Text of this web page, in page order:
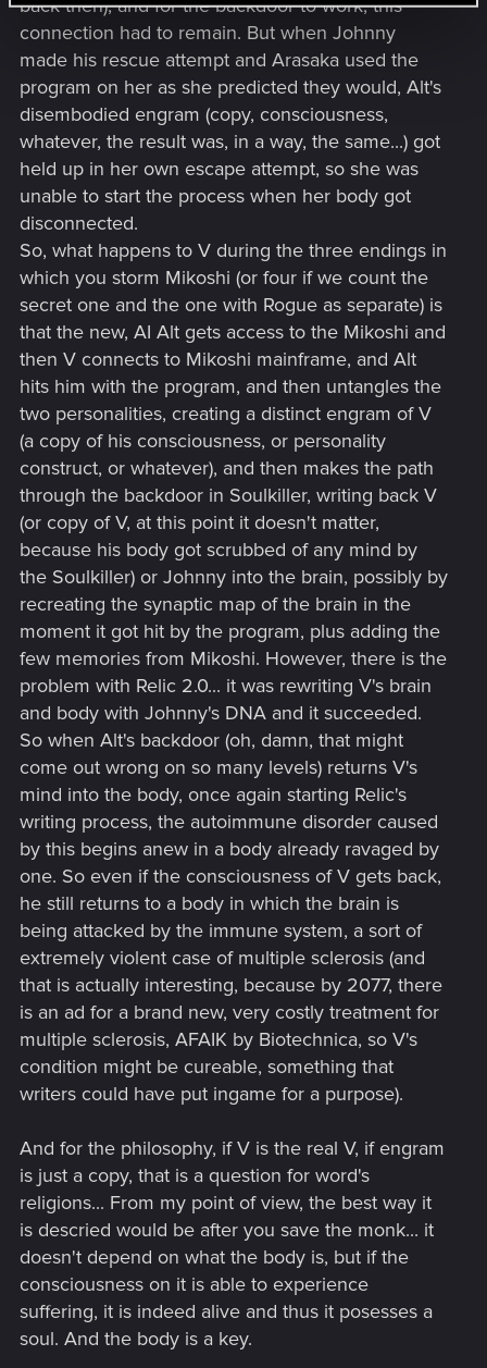
back then), and for the backdoor to work, this
connection had to remain. But when Johnny
made his rescue attempt and Arasaka used the
program on her as she predicted they would, Alt's
disembodied engram (copy, consciousness,
whatever, the result was, in a way, the same...) got
held up in her own escape attempt, so she was
unable to start the process when her body got
disconnected.
So, what happens to V during the three endings in
which you storm Mikoshi (or four if we count the
secret one and the one with Rogue as separate) is
that the new, AI Alt gets access to the Mikoshi and
then V connects to Mikoshi mainframe, and Alt
hits him with the program, and then untangles the
two personalities, creating a distinct engram of V
(a copy of his consciousness, or personality
construct, or whatever), and then makes the path
through the backdoor in Soulkiller, writing back V
(or copy of V, at this point it doesn't matter,
because his body got scrubbed of any mind by
the Soulkiller) or Johnny into the brain, possibly by
recreating the synaptic map of the brain in the
moment it got hit by the program, plus adding the
few memories from Mikoshi. However, there is the
problem with Relic 2.0... it was rewriting V's brain
and body with Johnny's DNA and it succeeded.
So when Alt's backdoor (oh, damn, that might
come out wrong on so many levels) returns V's
mind into the body, once again starting Relic's
writing process, the autoimmune disorder caused
by this begins anew in a body already ravaged by
one. So even if the consciousness of V gets back,
he still returns to a body in which the brain is
being attacked by the immune system, a sort of
extremely violent case of multiple sclerosis (and
that is actually interesting, because by 2077, there
is an ad for a brand new, very costly treatment for
multiple sclerosis, AFAIK by Biotechnica, so V's
condition might be cureable, something that
writers could have put ingame for a purpose).
And for the philosophy, if V is the real V, if engram
is just a copy, that is a question for word's
religions... From my point of view, the best way it
is descried would be after you save the monk... it
doesn't depend on what the body is, but if the
consciousness on it is able to experience
suffering, it is indeed alive and thus it posesses a
soul. And the body is a key.